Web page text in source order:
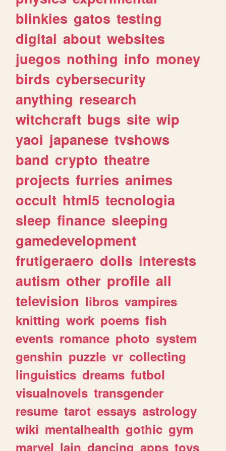
blinkies gatos testing
digital about websites
juegos nothing info money
birds cybersecurity
anything research
witchcraft bugs site wip
yaoi japanese tvshows
band crypto theatre
projects furries animes
occult html5 tecnologia
sleep finance sleeping
gamedevelopment
frutigeraero dolls interests
autism other profile all
television libros vampires
knitting work poems fish
events romance photo system
genshin puzzle vr collecting
linguistics dreams futbol
visualnovels transgender
resume tarot essays astrology
wiki mentalhealth gothic gym
marvel lain dancing apps toys